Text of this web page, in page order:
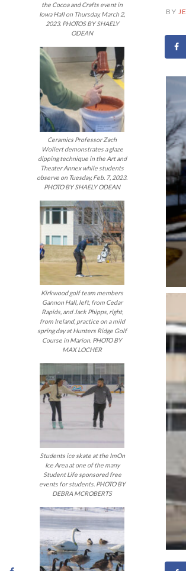
the Cocoa and Crafts event in
Iowa Hall on Thursday, March 2,
2023. PHOTOS BY SHAELY
ODEAN
Ceramics Professor Zach
Wollert demonstrates a glaze
dipping technique in the Art and
Theater Annex while students
observe on Tuesday, Feb. 7, 2023.
PHOTO BY SHAELY ODEAN
Kirkwood golf team members
Gannon Hall, left, from Cedar
Rapids, and Jack Phipps, right,
from Ireland, practice on a mild
spring day at Hunters Ridge Golf
Course in Marion. PHOTO BY
MAX LOCHER
Students ice skate at the ImOn
Ice Area at one of the many
Student Life sponsored free
events for students. PHOTO BY
DEBRA MCROBERTS
BY